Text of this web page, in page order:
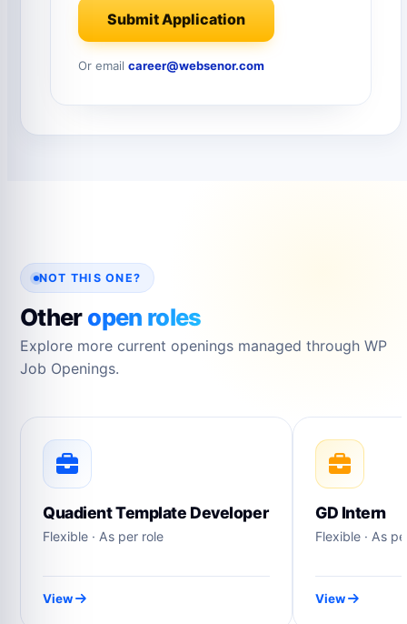
Submit Application
Or email career@websenor.com
NOT THIS ONE?
Otheropen roles
Explore more current openings managed through WP
Job Openings.
Quadient Template Developer
Flexible · As per role
View
GD Intern
Flexible · As
View